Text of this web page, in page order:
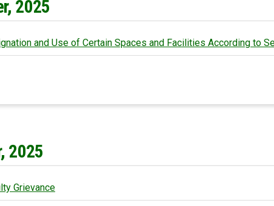
2025
and Use of Certain Spaces and Facilities According to
2025
Grievance